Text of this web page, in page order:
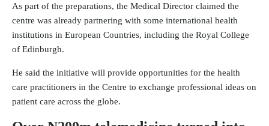
As part of the preparations, the Medical Director claimed the
centre was already partnering with some international health
institutions in European Countries, including the Royal College
of Edinburgh.
He said the initiative will provide opportunities for the health
care practitioners in the Centre to exchange professional ideas on
patient care across the globe.